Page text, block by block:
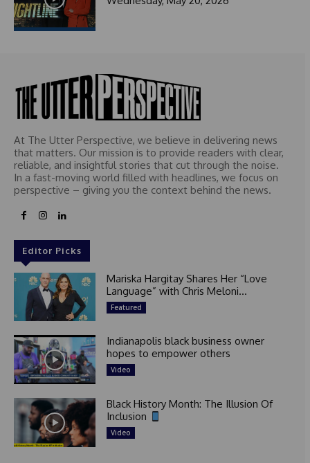
At The Utter Perspective, we believe in delivering news
that matters. Our mission is to provide readers with clear,
reliable, and insightful stories that cut through the noise.
In a fast-moving world filled with headlines, we focus on
perspective – giving you the context behind the news.
Editor Picks
Mariska Hargitay Shares Her “Love
Language” with Chris Meloni...
Featured
Indianapolis black business owner
hopes to empower others
Video
Black History Month: The Illusion Of
Inclusion
Video